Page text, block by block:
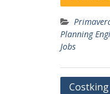
Planning
Jobs
Post